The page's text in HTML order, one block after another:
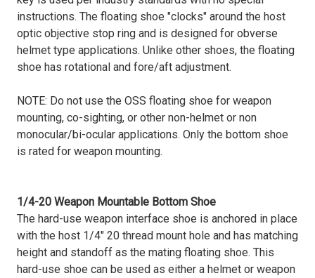
instructions. The floating shoe "clocks" around the host
optic objective stop ring and is designed for obverse
helmet type applications. Unlike other shoes, the floating
shoe has rotational and fore/aft adjustment.
NOTE: Do not use the OSS floating shoe for weapon
mounting, co-sighting, or other non-helmet or non
monocular/bi-ocular applications. Only the bottom shoe
is rated for weapon mounting.
1/4-20 Weapon Mountable Bottom Shoe
The hard-use weapon interface shoe is anchored in place
with the host 1/4" 20 thread mount hole and has matching
height and standoff as the mating floating shoe. This
hard-use shoe can be used as either a helmet or weapon